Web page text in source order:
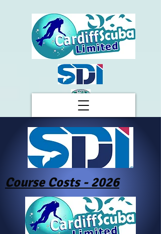
Course Costs - 2026